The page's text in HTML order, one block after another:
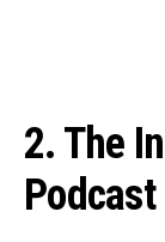
2. The
Podcast